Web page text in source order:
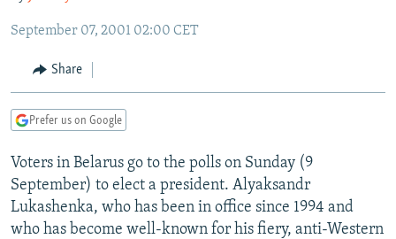
Navigation
Search
CURRENT TIME
RADIO AZATLIQ
MARSHO RADIO
KAZAKHSTAN
KYRGYZSTAN
TURKMENISTAN
UZBEKISTAN
SOUTH ASIA
AFGHANISTAN
CAUCASUS
AZERBAIJAN
GEORGIA
CENTRAL/SE EUROPE
BOSNIA
KOSOVO
SERBIA
EAST EUROPE
BELARUS
VISUALS
INVESTIGATIONS
RFE/RL INVESTIGATES
NEWSLETTERS
September 07, 2001 02:00 CET
Share
Prefer us on Google
Voters in Belarus go to the polls on Sunday (9
September) to elect a president. Alyaksandr
Lukashenka, who has been in office since 1994 and
who has become well-known for his fiery, anti-Western